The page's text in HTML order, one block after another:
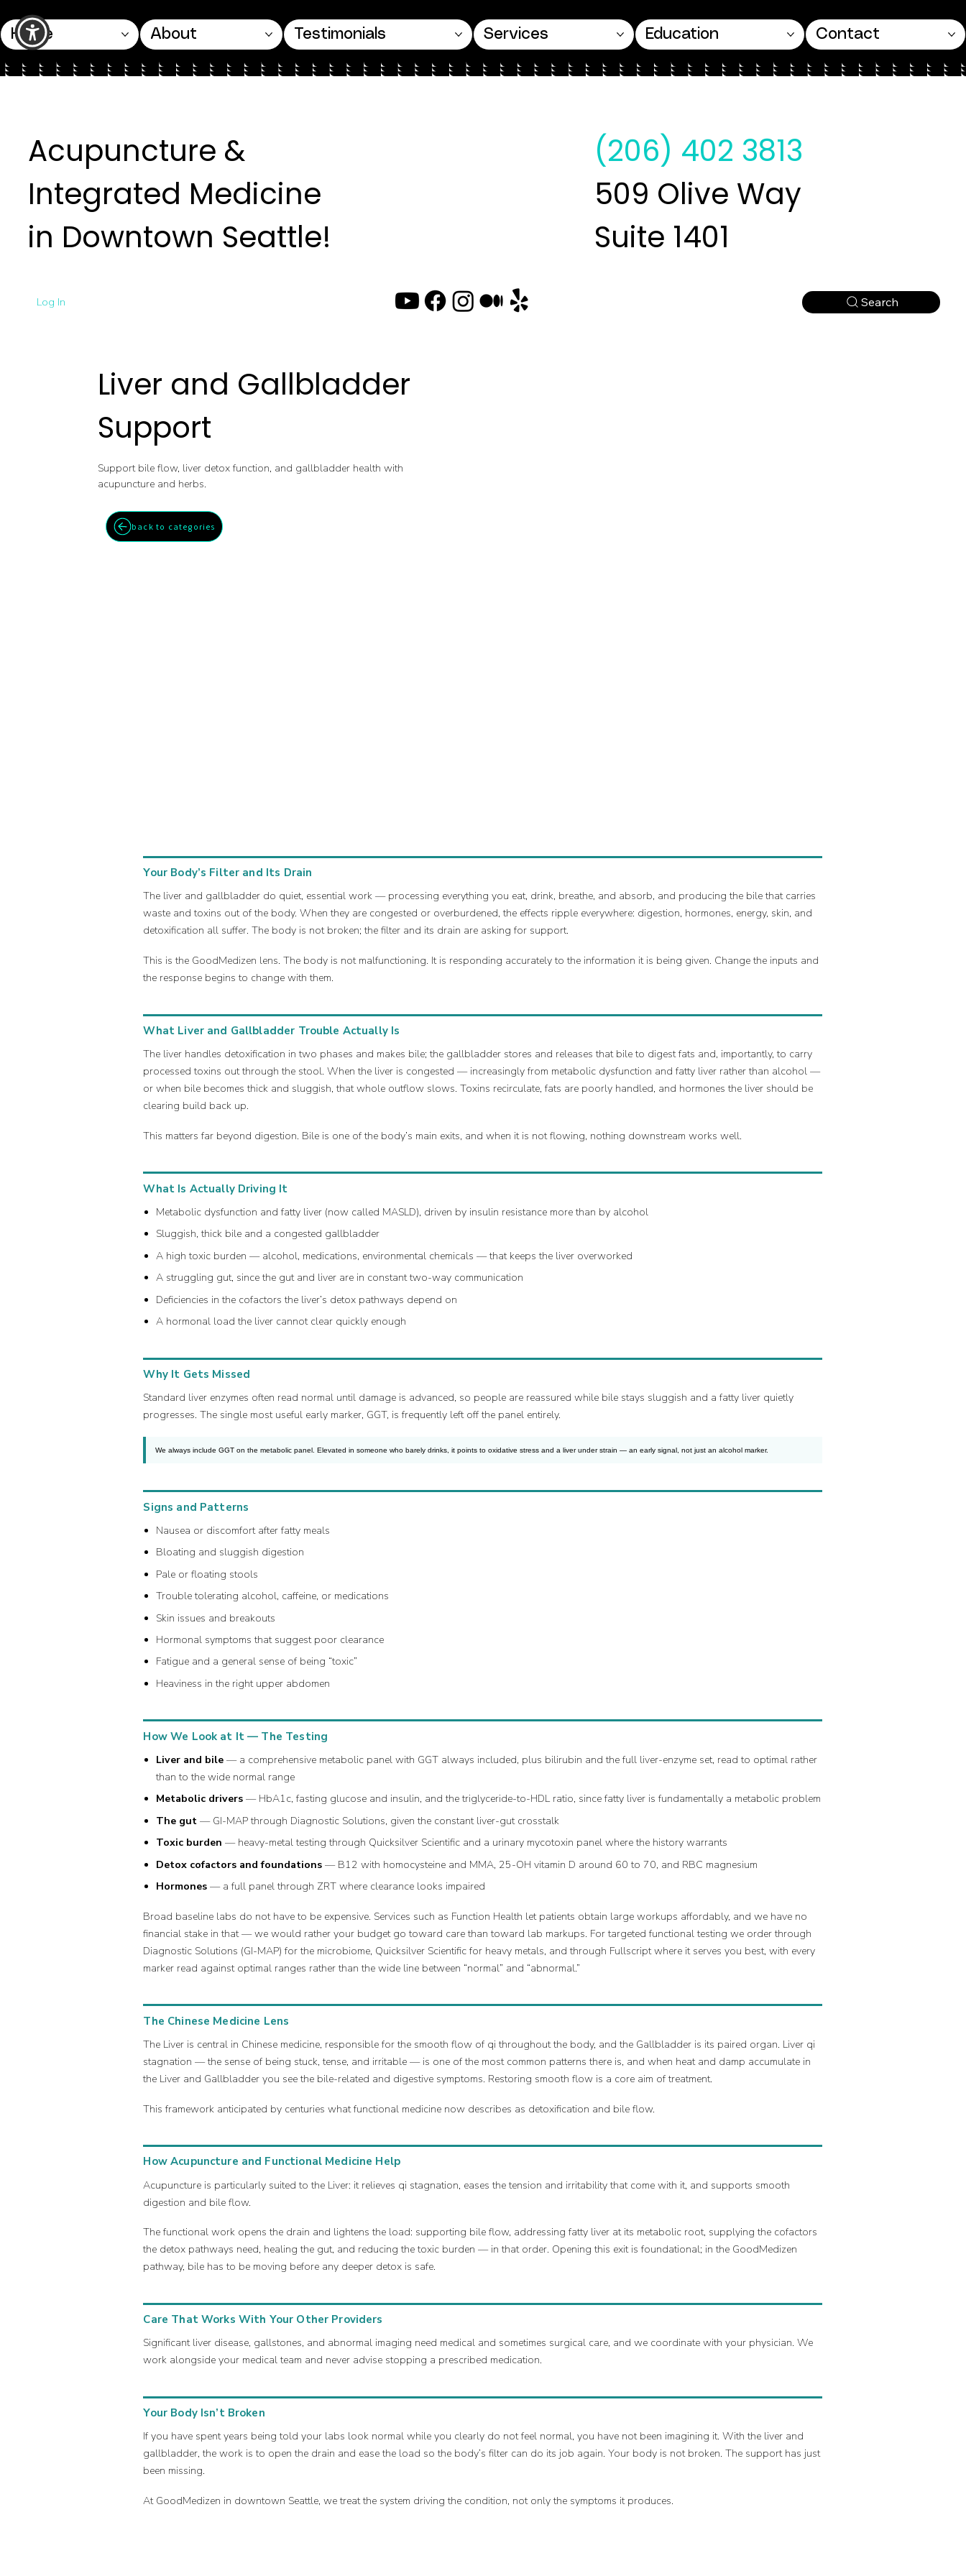
Home About Testimonials Services Education Contact
Liver and Gallbladder
Support
Support bile flow, liver detox function, and gallbladder health with
acupuncture and herbs.
back to categories
Your Body’s Filter and Its Drain
The liver and gallbladder do quiet, essential work — processing everything you eat, drink, breathe, and absorb, and producing the bile that carries
waste and toxins out of the body. When they are congested or overburdened, the effects ripple everywhere: digestion, hormones, energy, skin, and
detoxification all suffer. The body is not broken; the filter and its drain are asking for support.
This is the GoodMedizen lens. The body is not malfunctioning. It is responding accurately to the information it is being given. Change the inputs and
the response begins to change with them.
What Liver and Gallbladder Trouble Actually Is
The liver handles detoxification in two phases and makes bile; the gallbladder stores and releases that bile to digest fats and, importantly, to carry
processed toxins out through the stool. When the liver is congested — increasingly from metabolic dysfunction and fatty liver rather than alcohol —
or when bile becomes thick and sluggish, that whole outflow slows. Toxins recirculate, fats are poorly handled, and hormones the liver should be
clearing build back up.
This matters far beyond digestion. Bile is one of the body’s main exits, and when it is not flowing, nothing downstream works well.
What Is Actually Driving It
Metabolic dysfunction and fatty liver (now called MASLD), driven by insulin resistance more than by alcohol
Sluggish, thick bile and a congested gallbladder
A high toxic burden — alcohol, medications, environmental chemicals — that keeps the liver overworked
A struggling gut, since the gut and liver are in constant two-way communication
Deficiencies in the cofactors the liver’s detox pathways depend on
A hormonal load the liver cannot clear quickly enough
Why It Gets Missed
Standard liver enzymes often read normal until damage is advanced, so people are reassured while bile stays sluggish and a fatty liver quietly
progresses. The single most useful early marker, GGT, is frequently left off the panel entirely.
We always include GGT on the metabolic panel. Elevated in someone who barely drinks, it points to oxidative stress and a liver under strain — an early signal, not just an alcohol marker.
Signs and Patterns
Nausea or discomfort after fatty meals
Bloating and sluggish digestion
Pale or floating stools
Trouble tolerating alcohol, caffeine, or medications
Skin issues and breakouts
Hormonal symptoms that suggest poor clearance
Fatigue and a general sense of being “toxic”
Heaviness in the right upper abdomen
How We Look at It — The Testing
Liver and bile — a comprehensive metabolic panel with GGT always included, plus bilirubin and the full liver-enzyme set, read to optimal rather
than to the wide normal range
Metabolic drivers — HbA1c, fasting glucose and insulin, and the triglyceride-to-HDL ratio, since fatty liver is fundamentally a metabolic problem
The gut — GI-MAP through Diagnostic Solutions, given the constant liver-gut crosstalk
Toxic burden — heavy-metal testing through Quicksilver Scientific and a urinary mycotoxin panel where the history warrants
Detox cofactors and foundations — B12 with homocysteine and MMA, 25-OH vitamin D around 60 to 70, and RBC magnesium
Hormones — a full panel through ZRT where clearance looks impaired
Broad baseline labs do not have to be expensive. Services such as Function Health let patients obtain large workups affordably, and we have no
financial stake in that — we would rather your budget go toward care than toward lab markups. For targeted functional testing we order through
Diagnostic Solutions (GI-MAP) for the microbiome, Quicksilver Scientific for heavy metals, and through Fullscript where it serves you best, with every
marker read against optimal ranges rather than the wide line between “normal” and “abnormal.”
The Chinese Medicine Lens
The Liver is central in Chinese medicine, responsible for the smooth flow of qi throughout the body, and the Gallbladder is its paired organ. Liver qi
stagnation — the sense of being stuck, tense, and irritable — is one of the most common patterns there is, and when heat and damp accumulate in
the Liver and Gallbladder you see the bile-related and digestive symptoms. Restoring smooth flow is a core aim of treatment.
This framework anticipated by centuries what functional medicine now describes as detoxification and bile flow.
How Acupuncture and Functional Medicine Help
Acupuncture is particularly suited to the Liver: it relieves qi stagnation, eases the tension and irritability that come with it, and supports smooth
digestion and bile flow.
The functional work opens the drain and lightens the load: supporting bile flow, addressing fatty liver at its metabolic root, supplying the cofactors
the detox pathways need, healing the gut, and reducing the toxic burden — in that order. Opening this exit is foundational; in the GoodMedizen
pathway, bile has to be moving before any deeper detox is safe.
Care That Works With Your Other Providers
Significant liver disease, gallstones, and abnormal imaging need medical and sometimes surgical care, and we coordinate with your physician. We
work alongside your medical team and never advise stopping a prescribed medication.
Your Body Isn’t Broken
If you have spent years being told your labs look normal while you clearly do not feel normal, you have not been imagining it. With the liver and
gallbladder, the work is to open the drain and ease the load so the body’s filter can do its job again. Your body is not broken. The support has just
been missing.
At GoodMedizen in downtown Seattle, we treat the system driving the condition, not only the symptoms it produces.
Acupuncture &
Integrated Medicine
in Downtown Seattle!
Log In
(206) 402 3813
509 Olive Way
Suite 1401
Search